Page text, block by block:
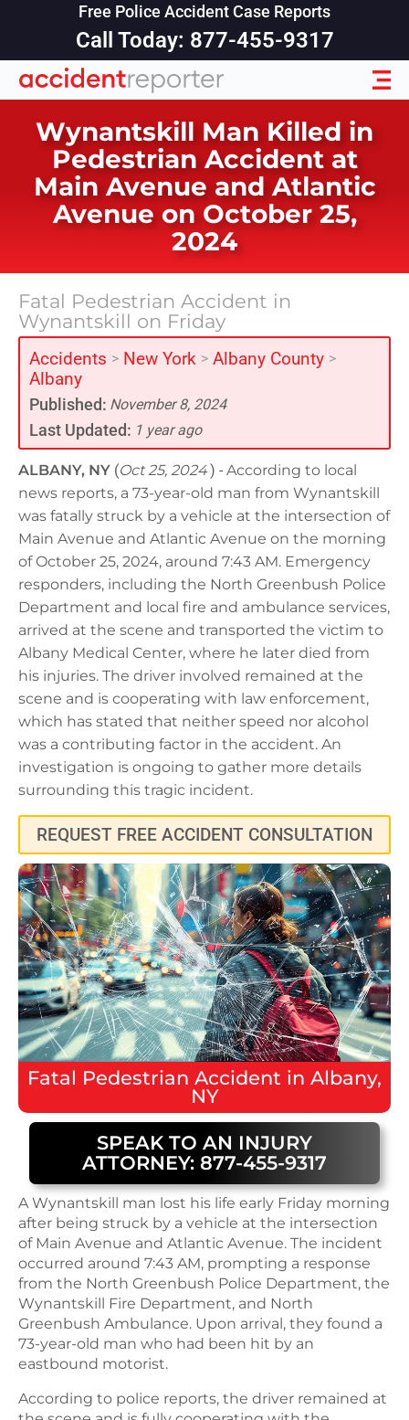
Free Police Accident Case Reports
Call Today: 877-455-9317
Wynantskill Man Killed in
Pedestrian Accident at
Main Avenue and Atlantic
Avenue on October 25,
2024
Fatal Pedestrian Accident in
Wynantskill on Friday
Accidents > New York > Albany County >
Albany
Published: November 8, 2024
Last Updated: 1 year ago
ALBANY, NY (Oct 25, 2024) - According to local
news reports, a 73-year-old man from Wynantskill
was fatally struck by a vehicle at the intersection of
Main Avenue and Atlantic Avenue on the morning
of October 25, 2024, around 7:43 AM. Emergency
responders, including the North Greenbush Police
Department and local fire and ambulance services,
arrived at the scene and transported the victim to
Albany Medical Center, where he later died from
his injuries. The driver involved remained at the
scene and is cooperating with law enforcement,
which has stated that neither speed nor alcohol
was a contributing factor in the accident. An
investigation is ongoing to gather more details
surrounding this tragic incident.
REQUEST FREE ACCIDENT CONSULTATION
Fatal Pedestrian Accident in Albany,
NY
SPEAK TO AN INJURY
ATTORNEY: 877-455-9317
A Wynantskill man lost his life early Friday morning
after being struck by a vehicle at the intersection
of Main Avenue and Atlantic Avenue. The incident
occurred around 7:43 AM, prompting a response
from the North Greenbush Police Department, the
Wynantskill Fire Department, and North
Greenbush Ambulance. Upon arrival, they found a
73-year-old man who had been hit by an
eastbound motorist.
According to police reports, the driver remained at